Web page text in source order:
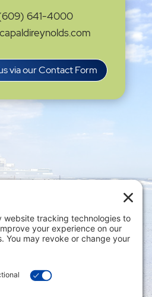
641-4000
via our Contact Form
Policy|Disclaimer
via secure gateway